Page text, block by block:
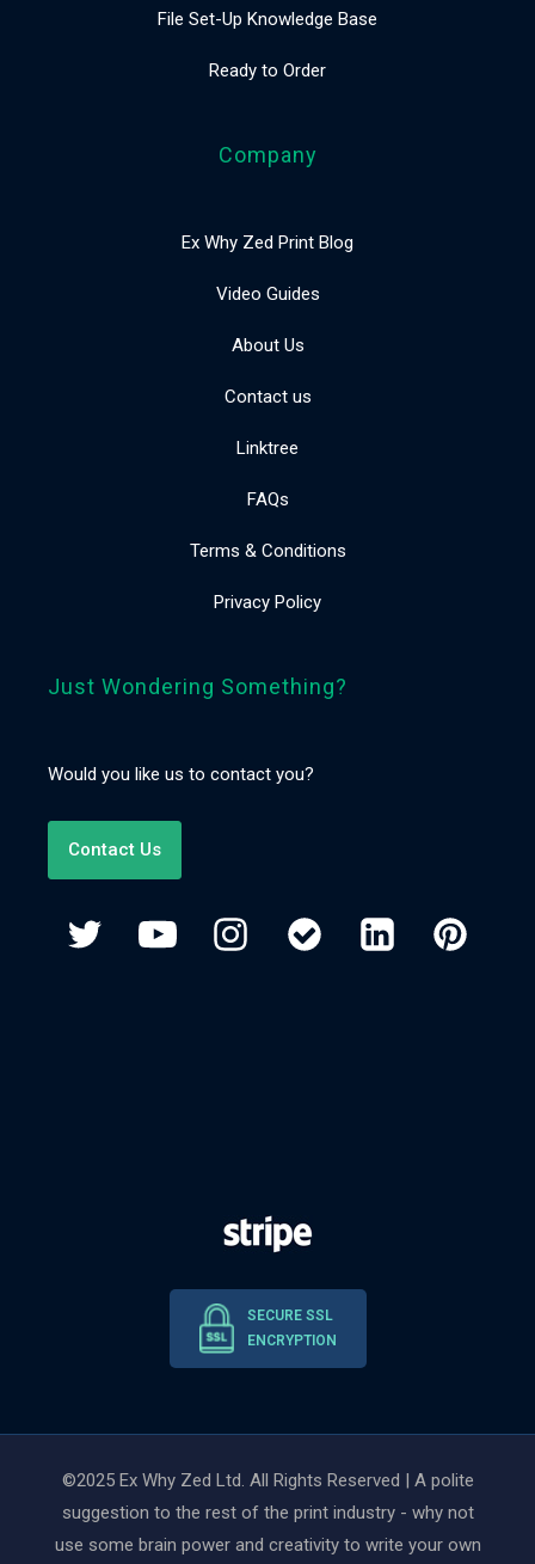
File Set-Up Knowledge Base
Ready to Order
Company
Ex Why Zed Print Blog
Video Guides
About Us
Contact us
Linktree
FAQs
Terms & Conditions
Privacy Policy
Just Wondering Something?
Would you like us to contact you?
Contact Us
SECURE SSL
ENCRYPTION
©2025 Ex Why Zed Ltd. All Rights Reserved | A polite
suggestion to the rest of the print industry - why not
use some brain power and creativity to write your own